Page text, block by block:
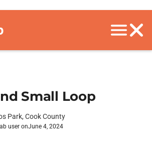
Small Loop
Park, Cook County
user onJune 4, 2024